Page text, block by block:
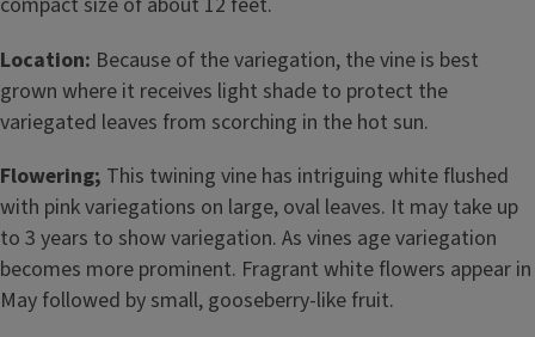
Location: Because of the variegation, the vine is best
grown where it receives light shade to protect the
variegated leaves from scorching in the hot sun.
Flowering; This twining vine has intriguing white flushed
with pink variegations on large, oval leaves. It may take up
to 3 years to show variegation. As vines age variegation
becomes more prominent. Fragrant white flowers appear in
May followed by small, gooseberry-like fruit.